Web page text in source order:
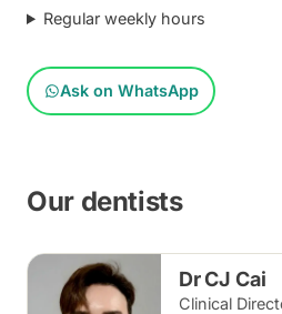
Regular weekly hours
Ask on WhatsApp
Our dentists
Dr CJ Cai
Clinical